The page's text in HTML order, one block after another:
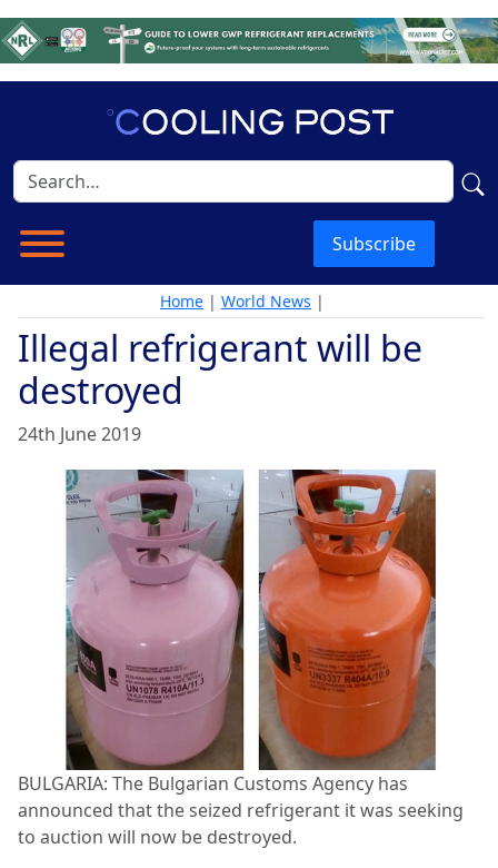
Subscribe
Home | World News |
Illegal refrigerant will be
destroyed
24th June 2019
BULGARIA: The Bulgarian Customs Agency has
announced that the seized refrigerant it was seeking
to auction will now be destroyed.